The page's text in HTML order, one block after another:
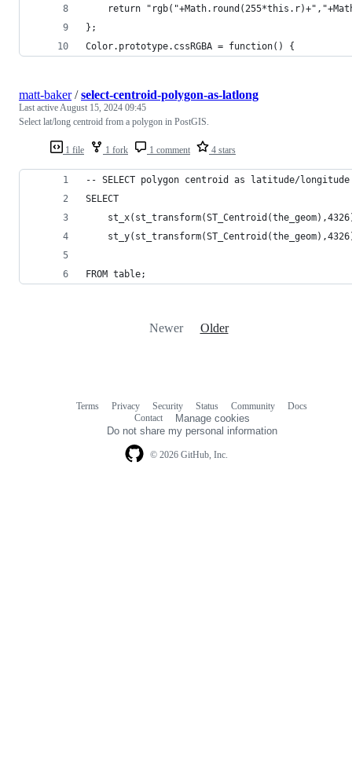
return
};
Color.prototype.cssRGBA = function() {
1 file 1 fork 1 comment 4 stars
matt-baker/select-centroid-polygon-as-latlong
Last activeAugust 15, 2024 09:45
Select lat/long centroid from a polygon in PostGIS.
-- SELECT polygon centroid as latitude/longitude
SELECT
FROM table;
Newer Older
© 2026 GitHub, Inc.
Terms Privacy Security Status Community
Docs
Contact
Manage cookies
Do not share my personal information